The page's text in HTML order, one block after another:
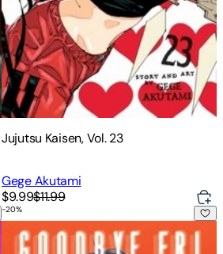
Jujutsu Kaisen, Vol. 23
Gege Akutami
$9.99$11.99
Goodbye, Eri
-20%